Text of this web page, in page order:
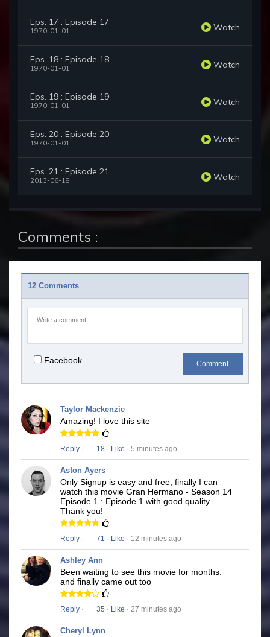
Eps. 17 : Episode 17
1970-01-01 Watch
Eps. 18 : Episode 18
1970-01-01 Watch
Eps. 19 : Episode 19
1970-01-01 Watch
Eps. 20 : Episode 20
1970-01-01 Watch
Eps. 21 : Episode 21
2013-06-18 Watch
Comments :
12 Comments
Facebook Comment
Taylor Mackenzie
Amazing! I love this site
Reply · 18 · Like · 5 minutes ago
Aston Ayers
Only Signup is easy and free, finally I can
watch this movie Gran Hermano - Season 14
Episode 1 : Episode 1 with good quality.
Thank you!
Reply · 71 · Like · 12 minutes ago
Ashley Ann
Been waiting to see this movie for months.
and finally came out too
Reply · 35 · Like · 27 minutes ago
Cheryl Lynn